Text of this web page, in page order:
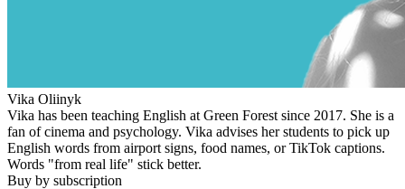
Vika Oliinyk
Vika has been teaching English at Green Forest since 2017. She is a
fan of cinema and psychology. Vika advises her students to pick up
English words from airport signs, food names, or TikTok captions.
Words "from real life" stick better.
Buy by subscription